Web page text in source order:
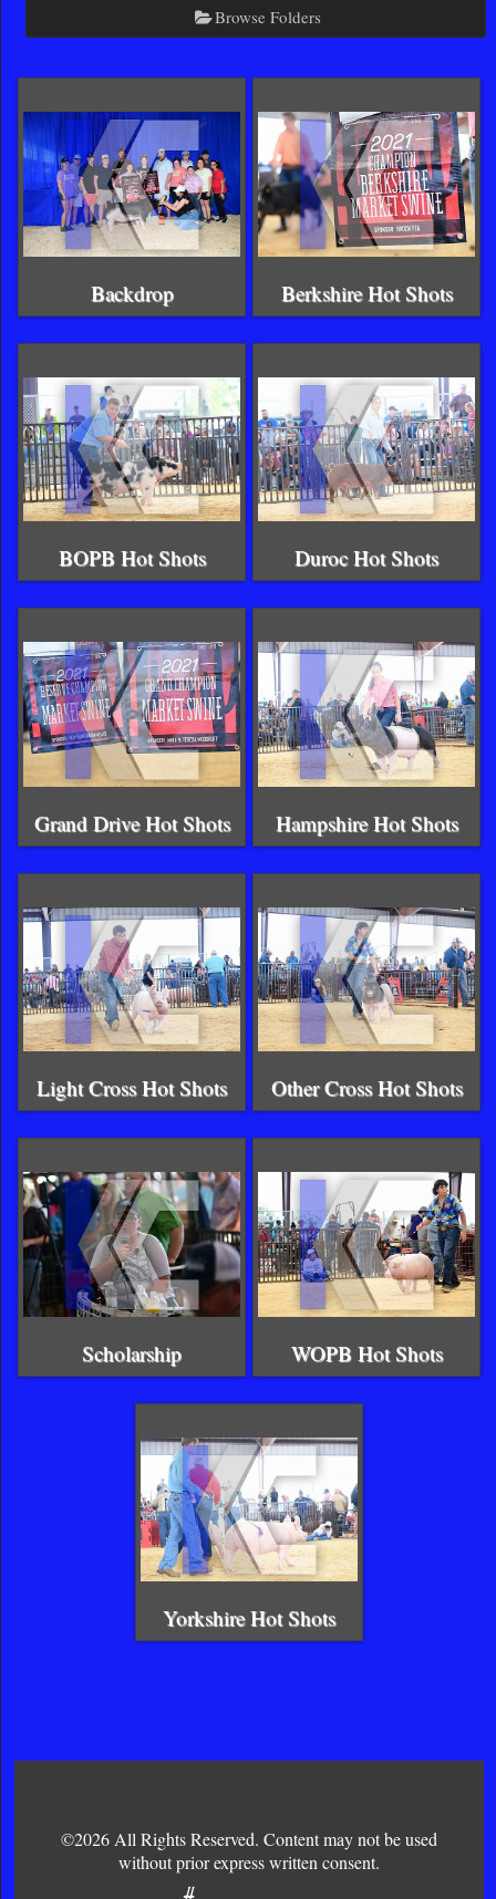
Browse Folders
Backdrop Berkshire Hot Shots
BOPB Hot Shots Duroc Hot Shots
Grand Drive Hot Shots Hampshire Hot Shots
Light Cross Hot Shots Other Cross Hot Shots
Scholarship WOPB Hot Shots
Yorkshire Hot Shots
©2026 All Rights Reserved. Content may not be used
without prior express written consent.